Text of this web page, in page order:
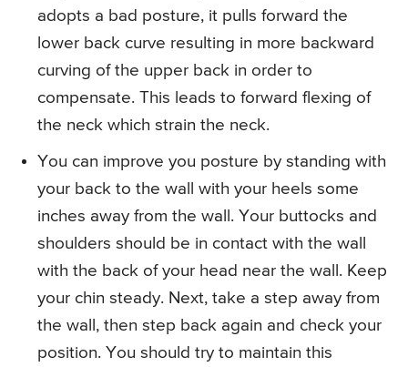
adopts a bad posture, it pulls forward the
lower back curve resulting in more backward
curving of the upper back in order to
compensate. This leads to forward flexing of
the neck which strain the neck.
You can improve you posture by standing with
your back to the wall with your heels some
inches away from the wall. Your buttocks and
shoulders should be in contact with the wall
with the back of your head near the wall. Keep
your chin steady. Next, take a step away from
the wall, then step back again and check your
position. You should try to maintain this